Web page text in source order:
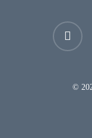
facebook
©